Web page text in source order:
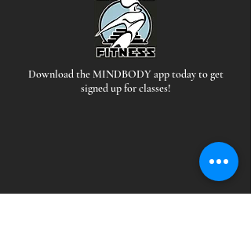
Download the MINDBODY app today to get
signed up for classes!
Hours